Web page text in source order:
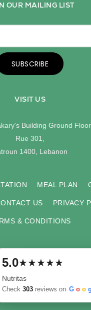
OUR MAILING LIST
SUBSCRIBE
VISIT US
Building Ground Floor,
Rue 301,
1400, Lebanon
MEAL PLAN
US PRIVACY
& CONDITIONS
rights reserved.
COMPU-VISION .
5.0★★★★★
Nutritas
Check 303 reviews on G o o g